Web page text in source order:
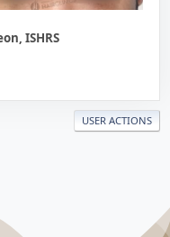
ISHRS
USER ACTIONS